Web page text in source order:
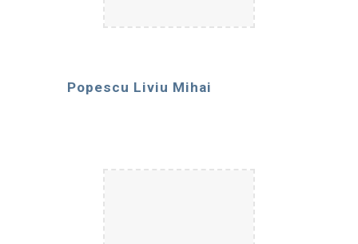
Popescu Liviu Mihai